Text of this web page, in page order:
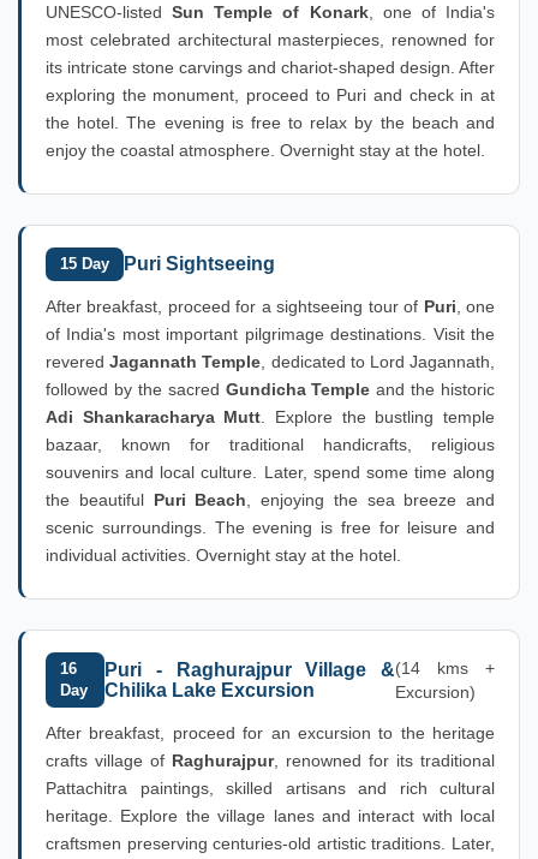
UNESCO-listedSun Temple of Konark, one of India's
most celebrated architectural masterpieces, renowned for
its intricate stone carvings and chariot-shaped design. After
exploring the monument, proceed to Puri and check in at
the hotel. The evening is free to relax by the beach and
enjoy the coastal atmosphere. Overnight stay at the hotel.
15 Day Puri Sightseeing
After breakfast, proceed for a sightseeing tour of Puri , one
of India's most important pilgrimage destinations. Visit the
reveredJagannath Temple , dedicated to Lord Jagannath,
followed by the sacred Gundicha Temple and the historic
Adi Shankaracharya Mutt . Explore the bustling temple
bazaar, known for traditional handicrafts, religious
souvenirs and local culture. Later, spend some time along
the beautiful Puri Beach , enjoying the sea breeze and
scenic surroundings. The evening is free for leisure and
individual activities. Overnight stay at the hotel.
16
Day
Puri - Raghurajpur Village &
Chilika Lake Excursion
(14 kms +
Excursion)
After breakfast, proceed for an excursion to the heritage
crafts village of Raghurajpur, renowned for its traditional
Pattachitra paintings, skilled artisans and rich cultural
heritage. Explore the village lanes and interact with local
craftsmen preserving centuries-old artistic traditions. Later,